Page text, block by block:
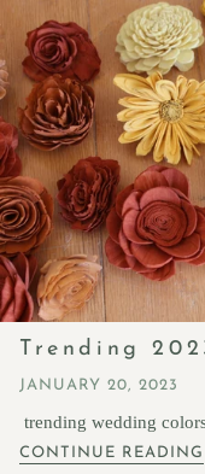
Trending
JANUARY 20, 2023
trending wedding
CONTINUE READING